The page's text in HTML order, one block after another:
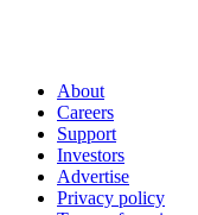
About
Careers
Support
Investors
Advertise
Privacy policy